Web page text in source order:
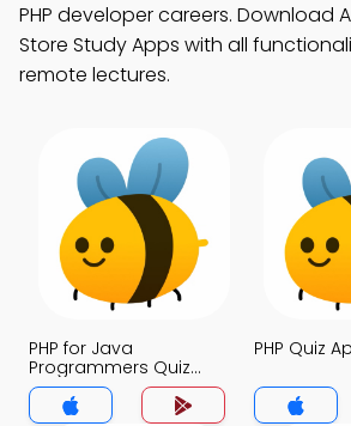
PHP developer careers. Download
Store Study Apps with all
remote lectures.
PHP for Java
Programmers Quiz
App
PHP Quiz